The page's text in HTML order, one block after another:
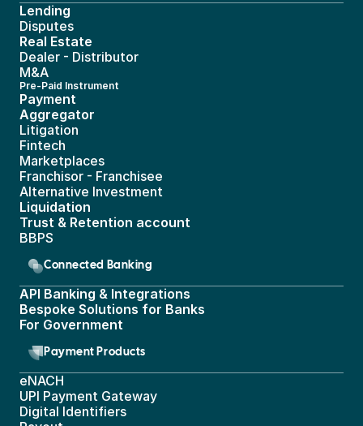
Lending
Disputes
Real Estate
Dealer - Distributor
M&A
Pre-Paid Instrument
Payment
Aggregator
Litigation
Fintech
Marketplaces
Franchisor - Franchisee
Alternative Investment
Liquidation
Trust & Retention account
BBPS
Connected Banking
API Banking & Integrations
Bespoke Solutions for Banks
For Government
Payment Products
eNACH
UPI Payment Gateway
Digital Identifiers